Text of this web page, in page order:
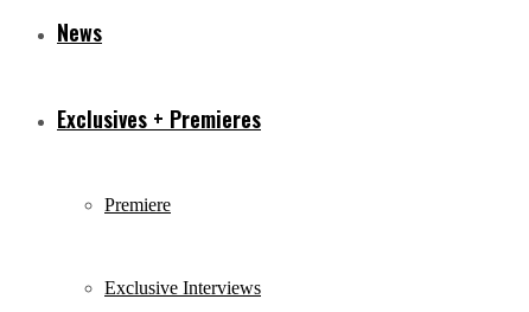
News
Exclusives + Premieres
Premiere
Exclusive Interviews